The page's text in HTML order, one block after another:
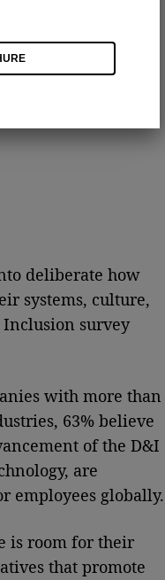
deliberate how
systems, culture,
Inclusion survey
with more than
63% believe
of the D&I
are
employees globally.
is room for their
that promote